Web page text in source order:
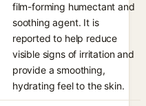
film-forming humectant and
soothing agent. It is
reported to help reduce
visible signs of irritation and
provide a smoothing,
hydrating feel to the skin.